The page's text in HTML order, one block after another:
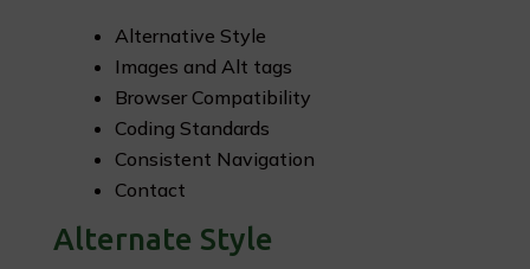
Alternative Style
Images and Alt tags
Browser Compatibility
Coding Standards
Consistent Navigation
Contact
Alternate Style